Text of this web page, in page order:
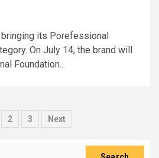
its Porefessional
On July 14, the brand will
Foundation...
2 3 Next